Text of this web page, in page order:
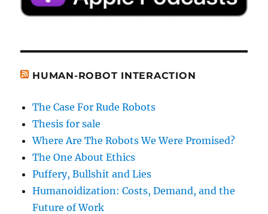
HUMAN-ROBOT INTERACTION
The Case For Rude Robots
Thesis for sale
Where Are The Robots We Were Promised?
The One About Ethics
Puffery, Bullshit and Lies
Humanoidization: Costs, Demand, and the
Future of Work